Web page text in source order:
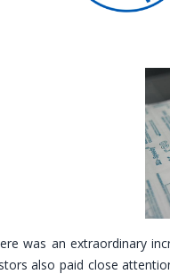
was an extraordinary
also paid close